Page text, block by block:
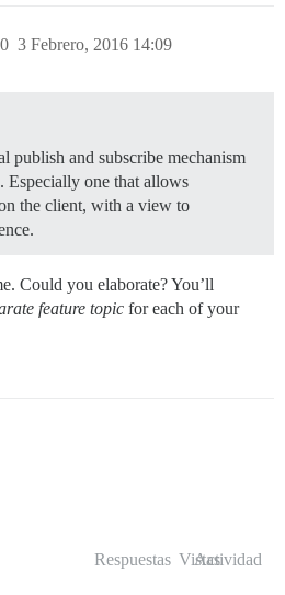
3 Febrero, 2016 14:09
publish and subscribe mechanism
Especially one that allows
the client, with a view to
Could you elaborate? You’ll
feature topic for each of your
Respuestas Vistas
Actividad